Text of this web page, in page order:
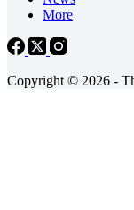
More
Copyright © 2026 -